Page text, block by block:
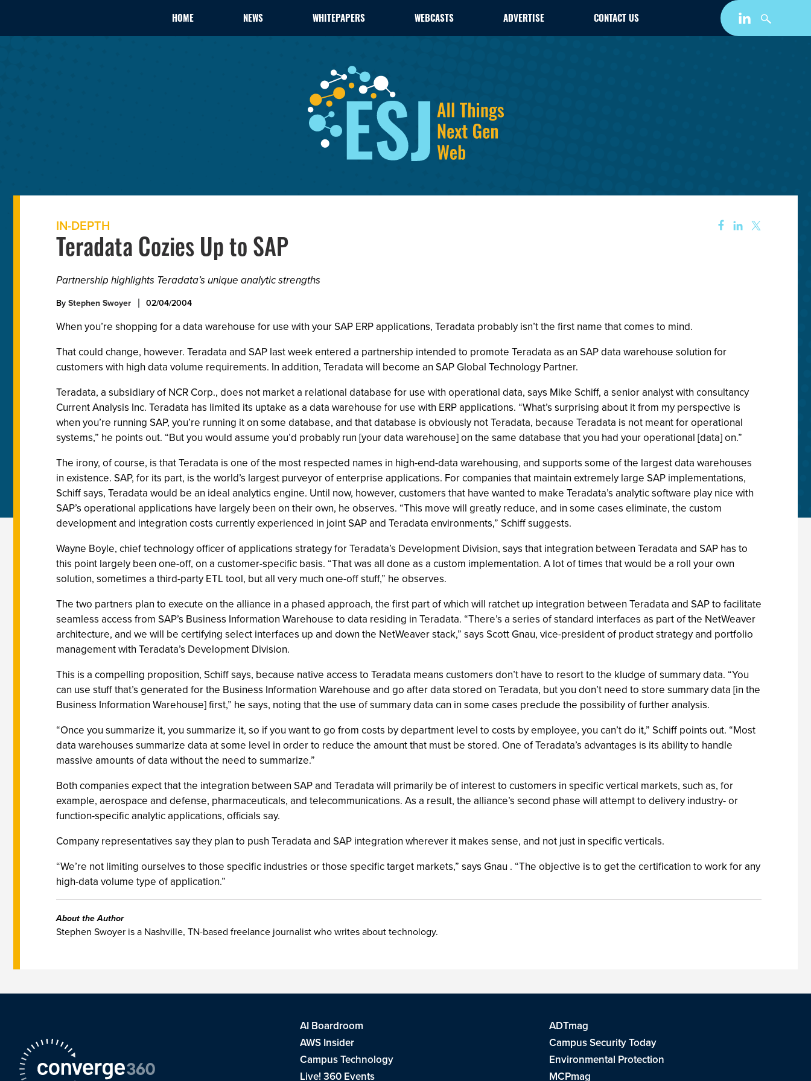
HOME NEWS WHITEPAPERS WEBCASTS ADVERTISE CONTACT US
IN-DEPTH
Teradata Cozies Up to SAP
Partnership highlights Teradata’s unique analytic strengths
ByStephen Swoyer 02/04/2004
When you’re shopping for a data warehouse for use with your SAP ERP applications, Teradata probably isn’t the first name that comes to mind.
That could change, however. Teradata and SAP last week entered a partnership intended to promote Teradata as an SAP data warehouse solution for
customers with high data volume requirements. In addition, Teradata will become an SAP Global Technology Partner.
Teradata, a subsidiary of NCR Corp., does not market a relational database for use with operational data, says Mike Schiff, a senior analyst with consultancy
Current Analysis Inc. Teradata has limited its uptake as a data warehouse for use with ERP applications. “What’s surprising about it from my perspective is
when you’re running SAP, you’re running it on some database, and that database is obviously not Teradata, because Teradata is not meant for operational
systems,” he points out. “But you would assume you’d probably run [your data warehouse] on the same database that you had your operational [data] on.”
The irony, of course, is that Teradata is one of the most respected names in high-end-data warehousing, and supports some of the largest data warehouses
in existence. SAP, for its part, is the world’s largest purveyor of enterprise applications. For companies that maintain extremely large SAP implementations,
Schiff says, Teradata would be an ideal analytics engine. Until now, however, customers that have wanted to make Teradata’s analytic software play nice with
SAP’s operational applications have largely been on their own, he observes. “This move will greatly reduce, and in some cases eliminate, the custom
development and integration costs currently experienced in joint SAP and Teradata environments,” Schiff suggests.
Wayne Boyle, chief technology officer of applications strategy for Teradata’s Development Division, says that integration between Teradata and SAP has to
this point largely been one-off, on a customer-specific basis. “That was all done as a custom implementation. A lot of times that would be a roll your own
solution, sometimes a third-party ETL tool, but all very much one-off stuff,” he observes.
The two partners plan to execute on the alliance in a phased approach, the first part of which will ratchet up integration between Teradata and SAP to facilitate
seamless access from SAP’s Business Information Warehouse to data residing in Teradata. “There’s a series of standard interfaces as part of the NetWeaver
architecture, and we will be certifying select interfaces up and down the NetWeaver stack,” says Scott Gnau, vice-president of product strategy and portfolio
management with Teradata’s Development Division.
This is a compelling proposition, Schiff says, because native access to Teradata means customers don’t have to resort to the kludge of summary data. “You
can use stuff that’s generated for the Business Information Warehouse and go after data stored on Teradata, but you don’t need to store summary data [in the
Business Information Warehouse] first,” he says, noting that the use of summary data can in some cases preclude the possibility of further analysis.
“Once you summarize it, you summarize it, so if you want to go from costs by department level to costs by employee, you can’t do it,” Schiff points out. “Most
data warehouses summarize data at some level in order to reduce the amount that must be stored. One of Teradata’s advantages is its ability to handle
massive amounts of data without the need to summarize.”
Both companies expect that the integration between SAP and Teradata will primarily be of interest to customers in specific vertical markets, such as, for
example, aerospace and defense, pharmaceuticals, and telecommunications. As a result, the alliance’s second phase will attempt to delivery industry- or
function-specific analytic applications, officials say.
Company representatives say they plan to push Teradata and SAP integration wherever it makes sense, and not just in specific verticals.
“We’re not limiting ourselves to those specific industries or those specific target markets,” says Gnau . “The objective is to get the certification to work for any
high-data volume type of application.”
About the Author
Stephen Swoyer is a Nashville, TN-based freelance journalist who writes about technology.
AI Boardroom
ADTmag
AWS Insider
Campus Security Today
Campus Technology
Environmental Protection
Live! 360 Events
MCPmag